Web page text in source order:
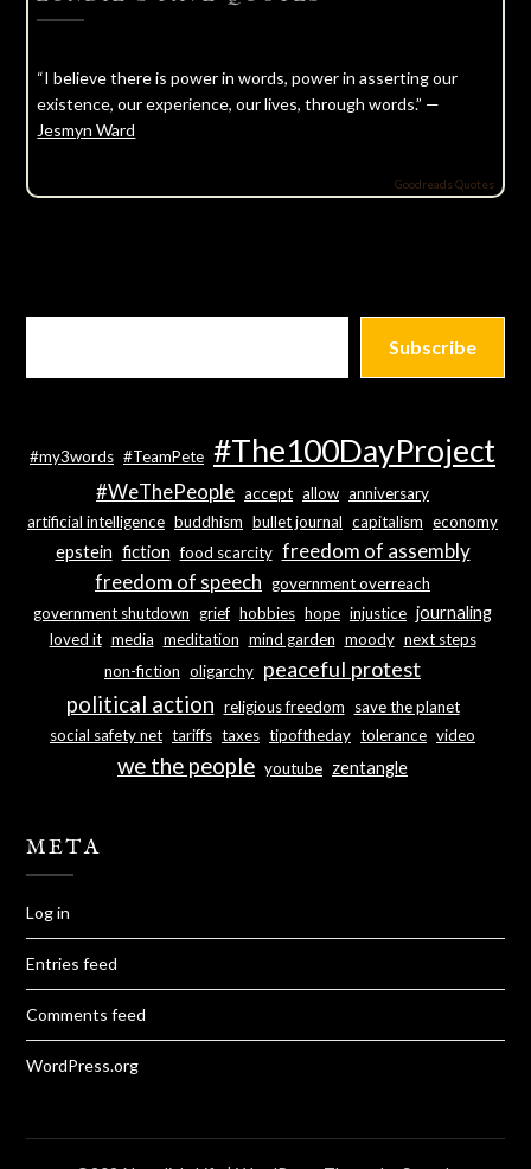
“I believe there is power in words, power in asserting our
existence, our experience, our lives, through words.” —
Jesmyn Ward
Goodreads Quotes
Subscribe
#my3words #TeamPete #The100DayProject
#WeThePeople accept allow anniversary
artificial intelligence buddhism bullet journal capitalism economy
epstein fiction food scarcity freedom of assembly
freedom of speech government overreach
government shutdown grief hobbies hope injustice journaling
loved it media meditation mind garden moody next steps
non-fiction oligarchy peaceful protest
political action religious freedom
save the planet
social safety net tariffs taxes tipoftheday tolerance video
we the people youtube zentangle
META
Log in
Entries feed
Comments feed
WordPress.org